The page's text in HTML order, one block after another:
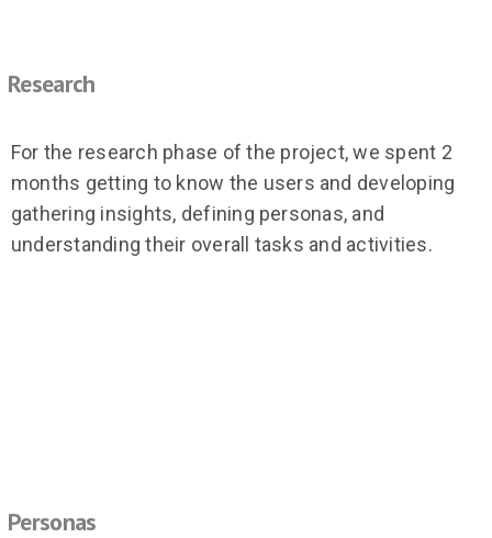
Research
For the research phase of the project, we spent 2
months getting to know the users and developing
gathering insights, defining personas, and
understanding their overall tasks and activities.
Personas